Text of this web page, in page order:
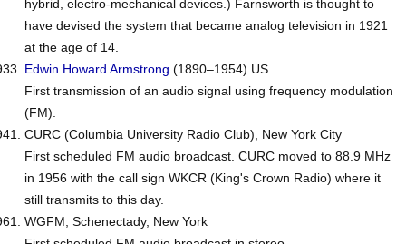
hybrid, electro-mechanical devices.) Farnsworth is thought to
have devised the system that became analog television in 1921
at the age of 14.
Edwin HowardArmstrong (1890–1954) US
First transmission of an audio signal using frequency modulation
(FM).
CURC (Columbia University Radio Club), New York City
First scheduled FM audio broadcast. CURC moved to 88.9 MHz
in 1956 with the call sign WKCR (King's Crown Radio) where it
still transmits to this day.
WGFM, Schenectady, New York